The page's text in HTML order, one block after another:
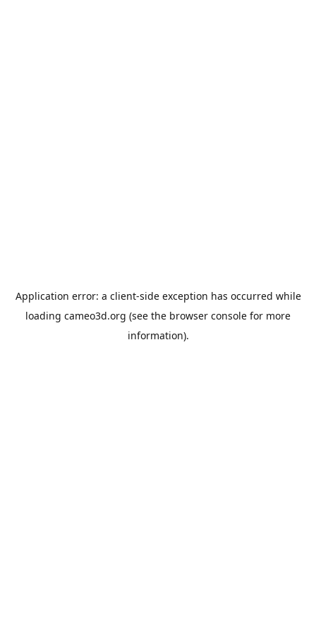
Application error: a client-side exception has occurred while
loading cameo3d.org (see the browser console for more
information).